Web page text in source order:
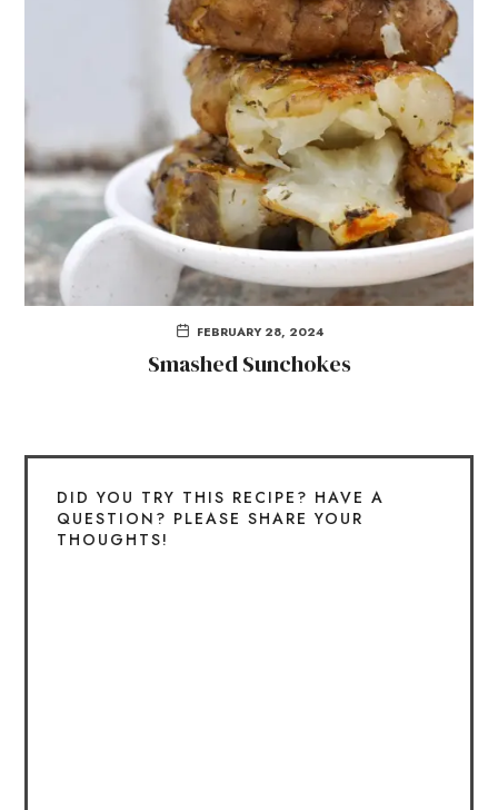
FEBRUARY 28, 2024
Smashed Sunchokes
DID YOU TRY THIS RECIPE? HAVE A
QUESTION? PLEASE SHARE YOUR
THOUGHTS!